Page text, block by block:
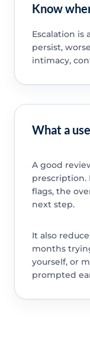
Know
Escalation
persist,
intimacy,
What a
A good
prescription.
flags, the
next step.
It also
months
yourself, or
prompted